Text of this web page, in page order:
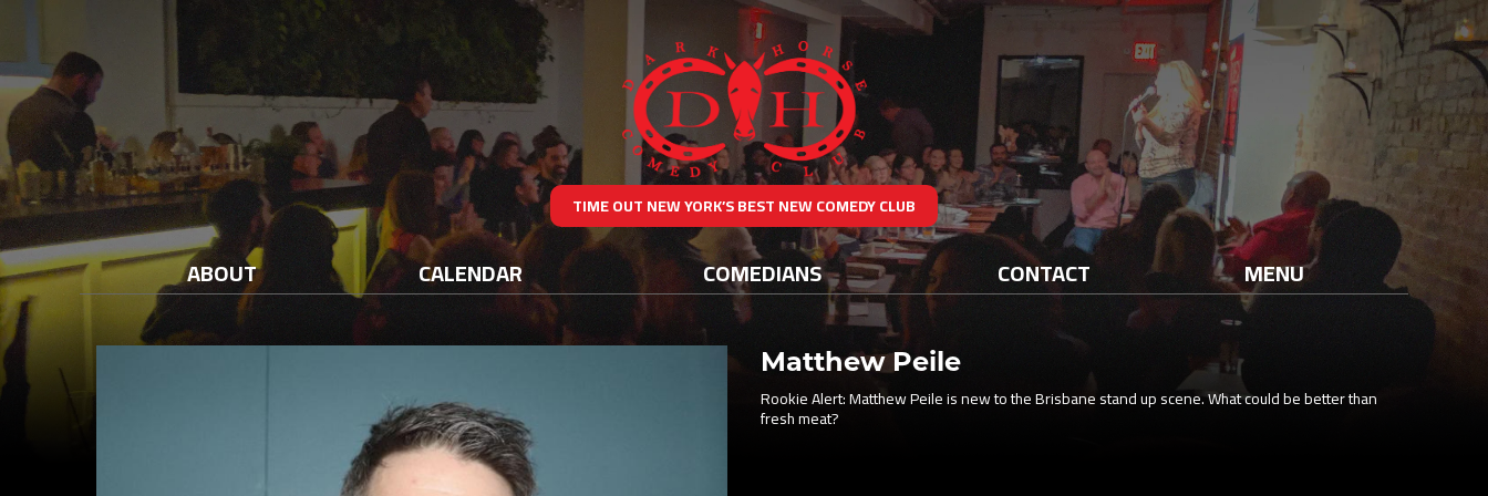
TIME OUT NEW YORK’S BEST NEW COMEDY CLUB
ABOUT CALENDAR COMEDIANS CONTACT MENU
Matthew Peile
Rookie Alert: Matthew Peile is new to the Brisbane stand up scene. What could be better than
fresh meat?